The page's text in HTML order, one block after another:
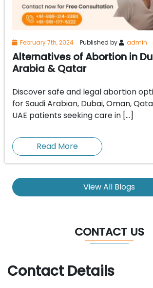
February 7th, 2024 Published by admin
Alternatives of Abortion in
Arabia & Qatar
Discover safe and legal abortion
for Saudi Arabian, Dubai, Oman,
UAE patients seeking care in […]
Read More
View All Blogs
CONTACT US
Contact Details